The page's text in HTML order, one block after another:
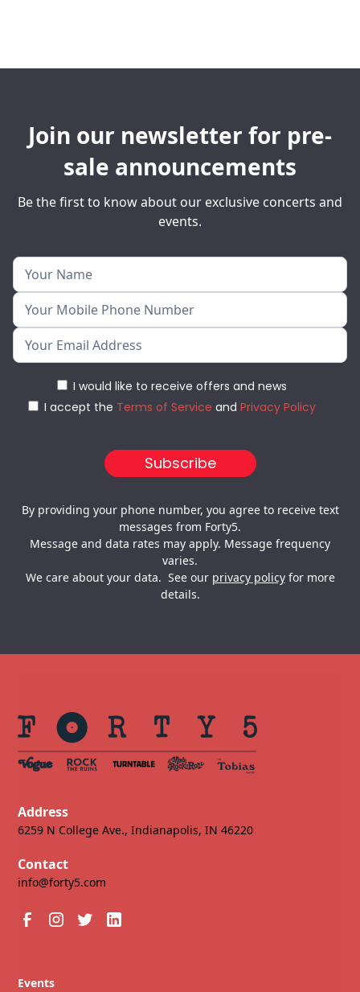
Join our newsletter for pre-
sale announcements
Be the first to know about our exclusive concerts and
events.
I would like to receive offers and news
I accept the Terms of Service and Privacy Policy
By providing your phone number, you agree to receive text
messages from Forty5.
Message and data rates may apply. Message frequency
varies.
We care about your data. See our privacy policyfor more
details.
Address
6259 N College Ave., Indianapolis, IN 46220
Contact
info@forty5.com
Events